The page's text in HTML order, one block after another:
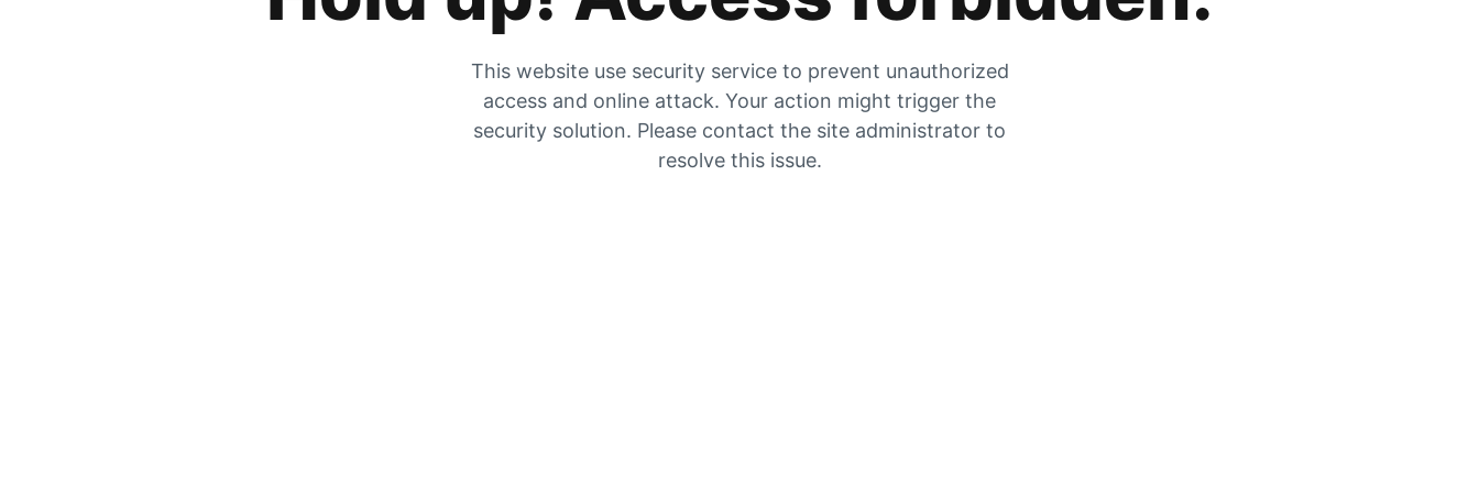
This website use security service to prevent unauthorized
access and online attack. Your action might trigger the
security solution. Please contact the site administrator to
resolve this issue.